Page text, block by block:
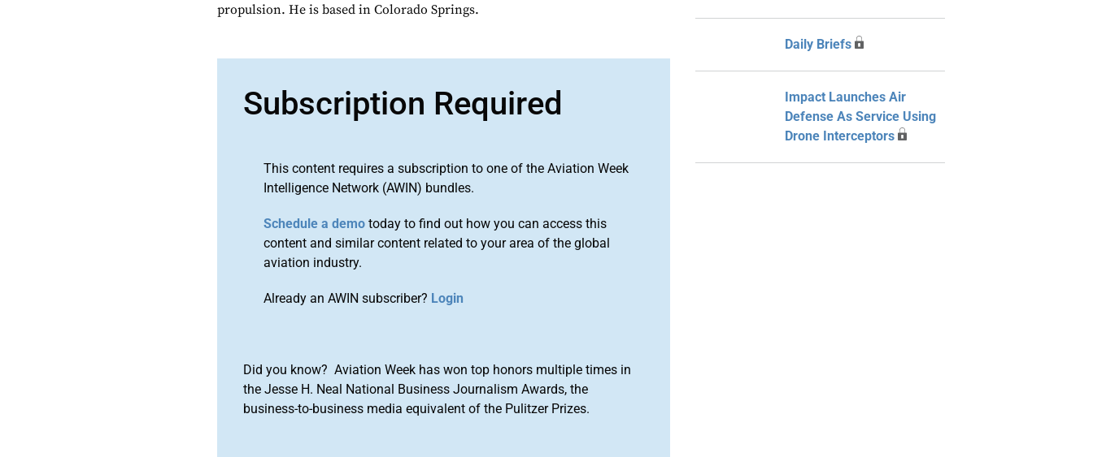
propulsion. He is based in Colorado Springs.
Subscription Required
This content requires a subscription to one of the Aviation Week
Intelligence Network (AWIN) bundles.
Schedule a demo today to find out how you can access this
content and similar content related to your area of the global
aviation industry.
Already an AWIN subscriber? Login
Did you know? Aviation Week has won top honors multiple times in
the Jesse H. Neal National Business Journalism Awards, the
business-to-business media equivalent of the Pulitzer Prizes.
Daily Briefs
Impact Launches Air
Defense As Service Using
Drone Interceptors